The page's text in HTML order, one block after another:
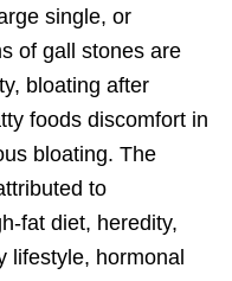
single, or
of gall stones are
bloating after
foods discomfort in
bloating. The
to
fat diet, heredity,
lifestyle, hormonal